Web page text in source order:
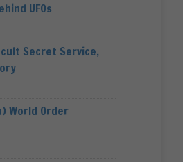
UFOs
Secret Service,
World Order